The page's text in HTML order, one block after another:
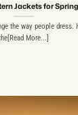
Jackets for
the way people dress.
More...]